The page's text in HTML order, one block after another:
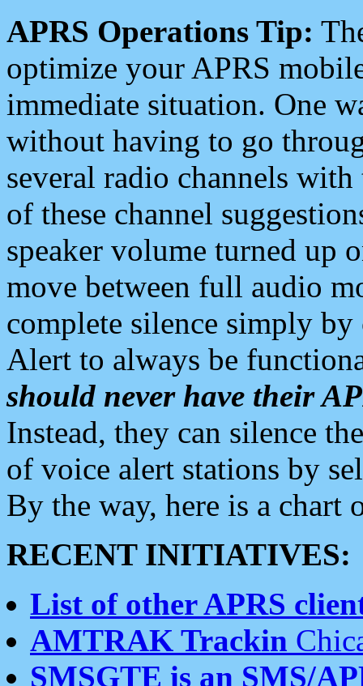
APRS Operations Tip:
optimize your APRS
immediate situation. One
without having to go
several radio channels
of these channel
speaker volume turned up
move between full audio
complete silence simply
Alert to always be
should never have their
Instead, they can silence
of voice alert stations by
By the way, here is a chart
RECENT INITIATIVES:
List of other APRS
AMTRAK Trackin
SMSGTE is an SMS/